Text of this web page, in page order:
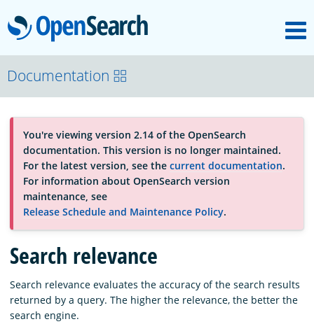
OpenSearch
About
Platform
Community
Documentation
Blog
Download
Documentation
You're viewing version 2.14 of the OpenSearch
documentation. This version is no longer maintained.
For the latest version, see the current documentation.
For information about OpenSearch version
maintenance, see
Release Schedule and Maintenance Policy.
Search relevance
Search relevance evaluates the accuracy of the search results
returned by a query. The higher the relevance, the better the
search engine.